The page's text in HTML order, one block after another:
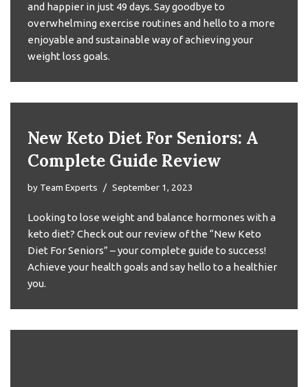
and happier in just 49 days. Say goodbye to
overwhelming exercise routines and hello to a more
enjoyable and sustainable way of achieving your
weight loss goals.
New Keto Diet For Seniors: A
Complete Guide Review
by Team Experts September 1, 2023
Looking to lose weight and balance hormones with a
keto diet? Check out our review of the “New Keto
Diet For Seniors” – your complete guide to success!
Achieve your health goals and say hello to a healthier
you.